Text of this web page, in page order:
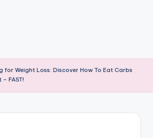
for Weight Loss: Discover How To Eat Carbs
FAST!